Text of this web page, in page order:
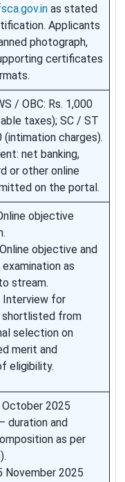
as stated
Applicants
photograph,
certificates
/ OBC: Rs. 1,000
taxes); SC / ST
(intimation charges).
net banking,
or other online
on the portal.
objective
objective and
as
stream.
Interview for
shortlisted from
selection on
merit and
eligibility.
October 2025
duration and
as per
November 2025